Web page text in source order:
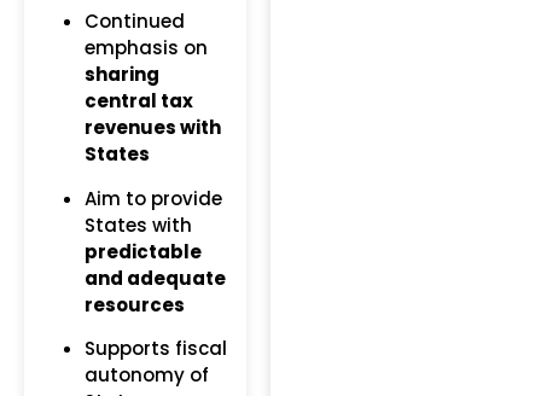
Continued
emphasis on
sharing
central tax
revenues with
States
Aim to provide
States with
predictable
and adequate
resources
Supports fiscal
autonomy of